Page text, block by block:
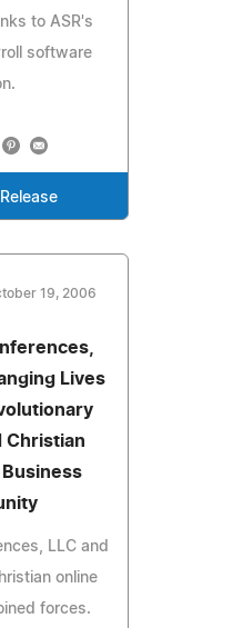
to ASR's
software
19, 2006
Lives
Christian
Business
LLC and
online
forces.